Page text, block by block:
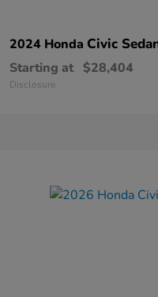
2024 Honda Civic
Starting at $28,404
Disclosure